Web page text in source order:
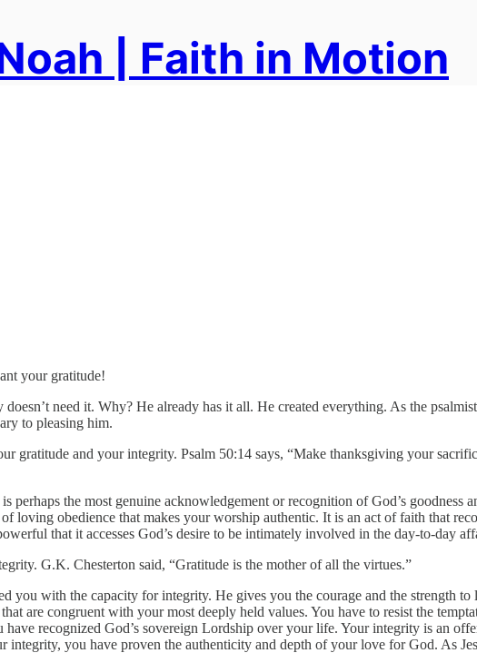
| Faith in Motion
your gratitude!
need it. Why? He already has it all. He created everything. As the
to pleasing him.
gratitude and your integrity. Psalm 50:14 says, “Make thanksgiving your
perhaps the most genuine acknowledgement or recognition of God’s
loving obedience that makes your worship authentic. It is an act of faith that
that it accesses God’s desire to be intimately involved in the day-to-day
G.K. Chesterton said, “Gratitude is the mother of all the virtues.”
you with the capacity for integrity. He gives you the courage and the strength
are congruent with your most deeply held values. You have to resist the
recognized God’s sovereign Lordship over your life. Your integrity is an
integrity, you have proven the authenticity and depth of your love for God. As